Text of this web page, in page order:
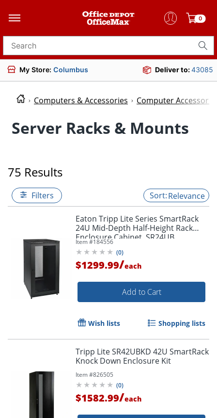
0
Search for products
My Store: Columbus Deliver to:43085
Computers & Accessories Computer
Server Racks & Mounts
75 Results
Filters Relevance
Eaton Tripp Lite Series SmartRack
24U Mid-Depth Half-Height Rack
Enclosure Cabinet, SR24UB
Item #184556
(0)
$1299.99/each
Add to Cart
Wish lists Shopping lists
Tripp Lite SR42UBKD 42U SmartRack
Knock Down Enclosure Kit
Item #826505
(0)
$1582.99/each